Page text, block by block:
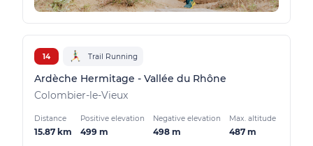
14 Trail Running
Ardèche Hermitage - Vallée du Rhône
Colombier-le-Vieux
Distance
15.87 km
Positive elevation
499 m
Negative elevation
498 m
Max. altitude
487 m